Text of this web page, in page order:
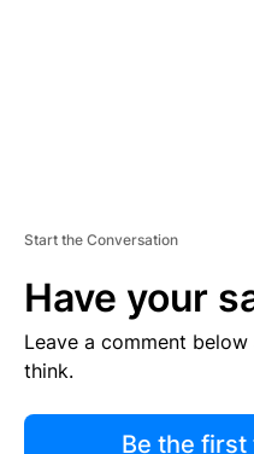
Start the Conversation
Have your
Leave a comment
think.
Be the